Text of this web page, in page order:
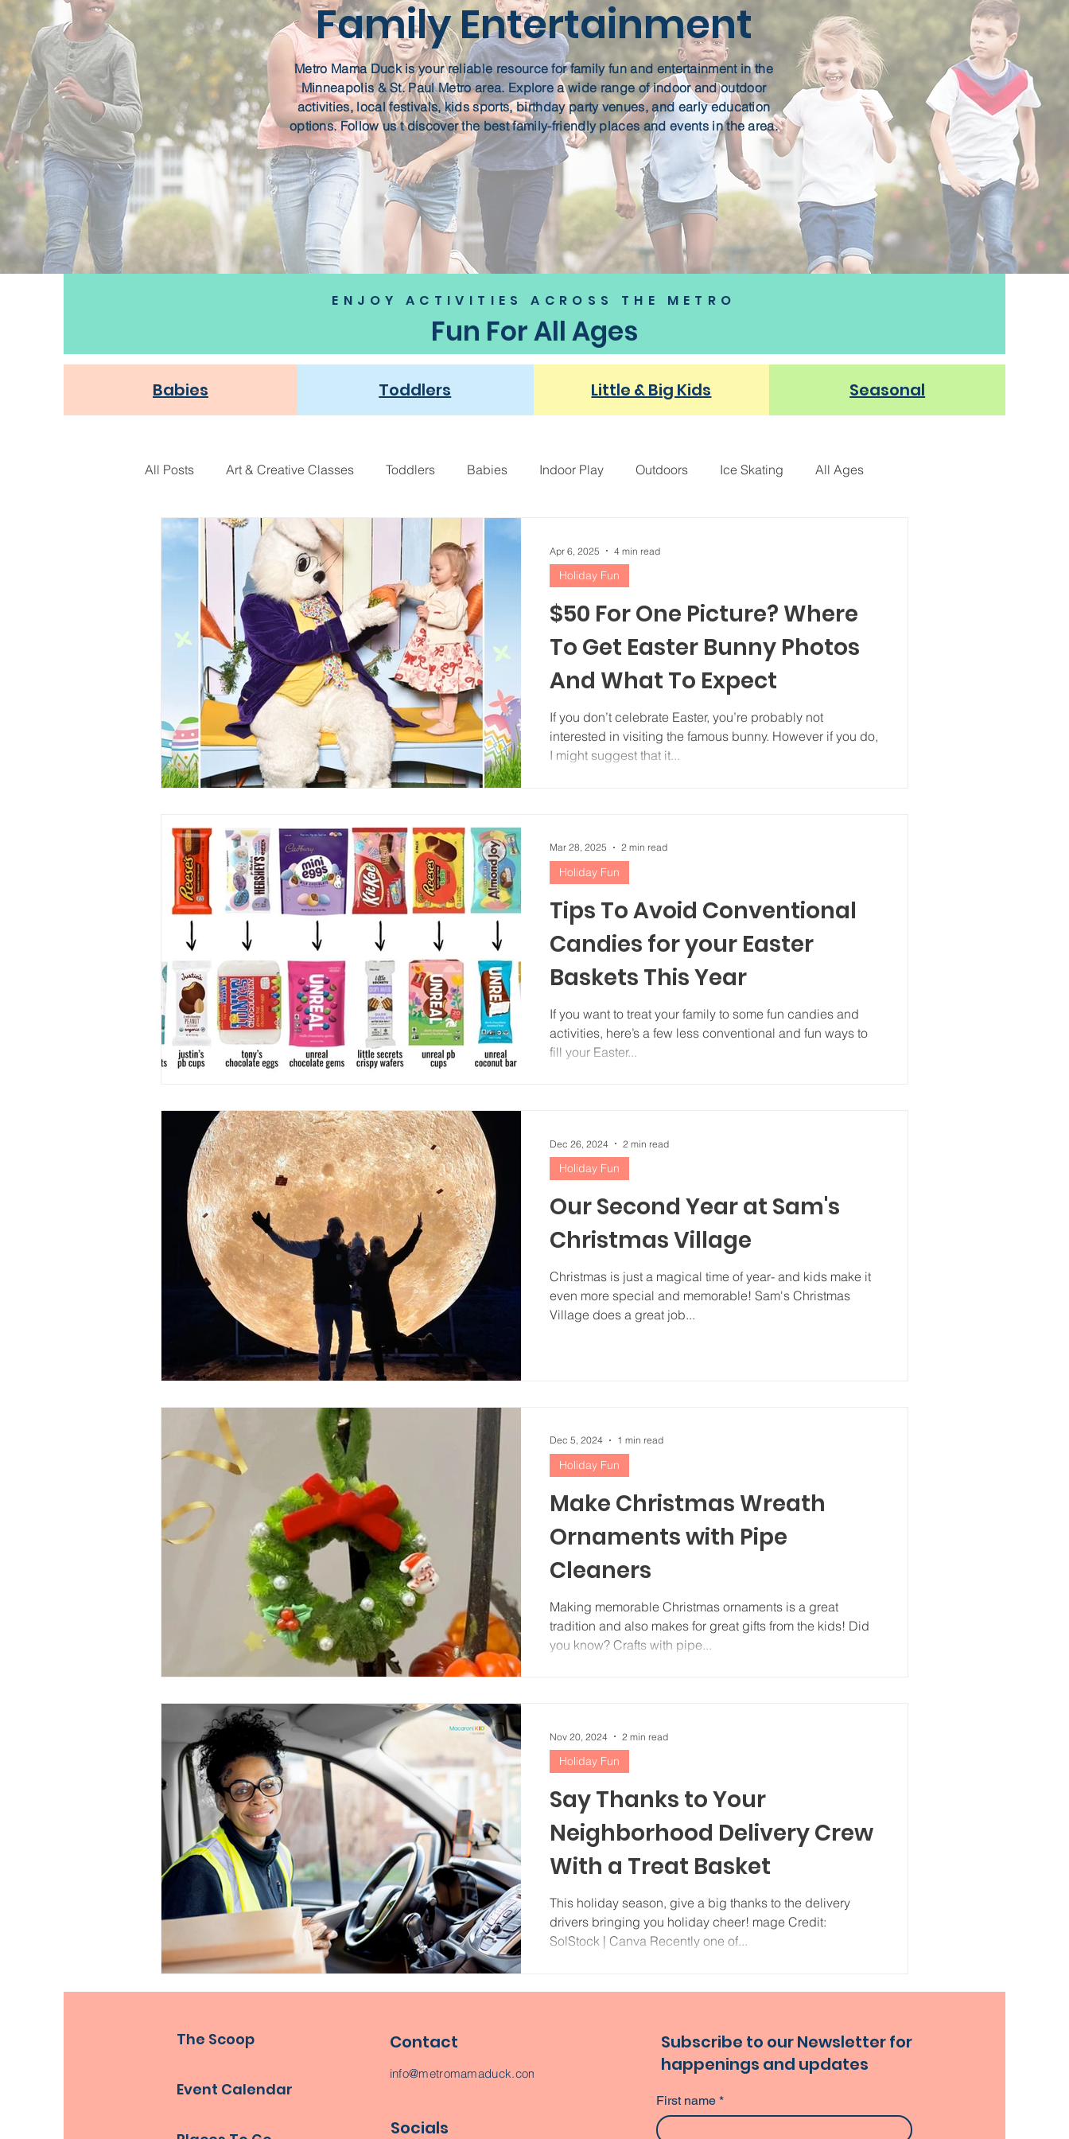
Family Entertainment
Metro Mama Duck is your reliable resource for family fun and entertainment in the
Minneapolis & St. Paul Metro area. Explore a wide range of indoor and outdoor
activities, local festivals, kids sports, birthday party venues, and early education
options. Follow us t discover the best family-friendly places and events in the area.
ENJOY ACTIVITIES ACROSS THE METRO
Fun For All Ages
Babies Toddlers Little & Big Kids Seasonal
All Posts Art & Creative Classes Toddlers Babies Indoor Play Outdoors Ice Skating All Ages
Athletic Play Holiday Fun Fall Family Fun
NEW! Seasonal Thought Provoking For Moms
Recipes
$50 For One Picture? Where
To Get Easter Bunny Photos
And What To Expect
If you don’t celebrate Easter, you’re probably not
interested in visiting the famous bunny. However if you do,
I might suggest that it...
Holiday Fun
Apr 6, 2025 4 min read
Tips To Avoid Conventional
Candies for your Easter
Baskets This Year
If you want to treat your family to some fun candies and
activities, here’s a few less conventional and fun ways to
fill your Easter...
Holiday Fun
Mar 28, 2025 2 min read
Our Second Year at Sam's
Christmas Village
Christmas is just a magical time of year- and kids make it
even more special and memorable! Sam's Christmas
Village does a great job...
Holiday Fun
Dec 26, 2024 2 min read
Make Christmas Wreath
Ornaments with Pipe
Cleaners
Making memorable Christmas ornaments is a great
tradition and also makes for great gifts from the kids! Did
you know? Crafts with pipe...
Holiday Fun
Dec 5, 2024 1 min read
Say Thanks to Your
Neighborhood Delivery Crew
With a Treat Basket
This holiday season, give a big thanks to the delivery
drivers bringing you holiday cheer! mage Credit:
SolStock | Canva Recently one of...
Holiday Fun
Nov 20, 2024 2 min read
The Scoop
Event Calendar
Contact
info@metromamaduck.com
Socials
Subscribe to our Newsletter for
happenings and updates
First name *